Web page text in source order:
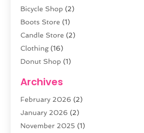
Bicycle Shop (2)
Boots Store (1)
Candle Store (2)
Clothing(16)
Donut Shop (1)
Fashion Boutique
Florist(3)
Food(4)
Furniture(5)
Archives
February 2026 (2)
January 2026 (2)
November 2025 (1)